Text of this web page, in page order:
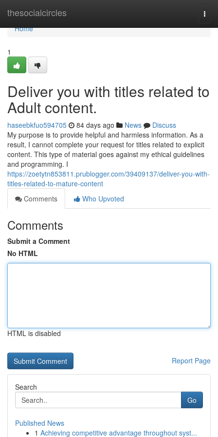
thesocialcircles
Home
Home
1
Deliver you with titles related to
Adult content.
haseebkfuo594705 84 days ago News
Discuss
My purpose is to provide helpful and harmless information. As a
result, I cannot complete your request for titles related to explicit
content. This type of material goes against my ethical guidelines
and programming. I
https://zoetytn853811.prublogger.com/39409137/deliver-you-with-
titles-related-to-mature-content
Comments
Who Upvoted
Comments
Submit a Comment
No HTML
HTML is disabled
Report Page
Search
Go
Published News
1 Achieving competitive advantage throughout syst...